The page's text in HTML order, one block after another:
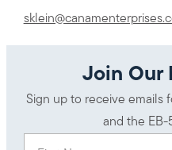
Join Our
Sign up to receive emails
and the EB-